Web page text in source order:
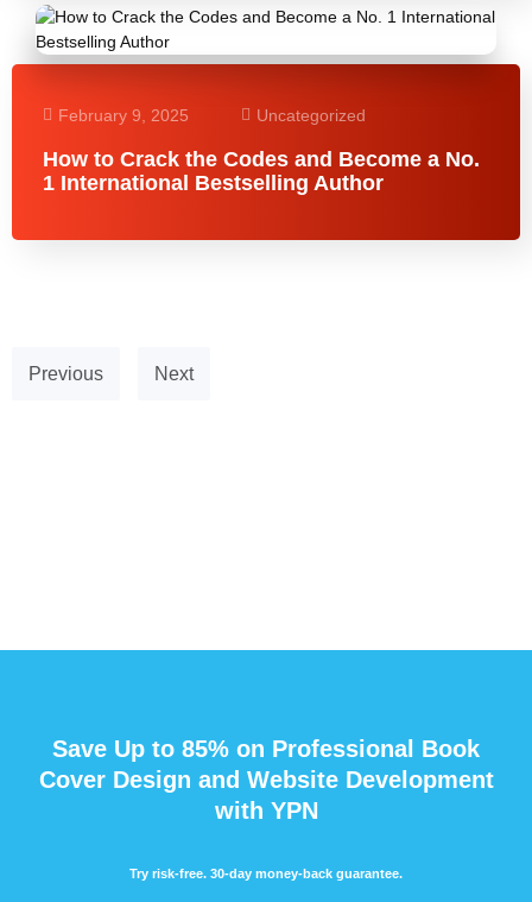
February 9, 2025 Uncategorized
How to Crack the Codes and Become a No.
1 International Bestselling Author
Previous Next
Save Up to 85% on Professional Book
Cover Design and Website Development
with YPN
Try risk-free. 30-day money-back guarantee.